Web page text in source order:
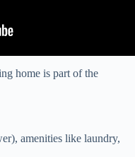
home is part of the
amenities like laundry,